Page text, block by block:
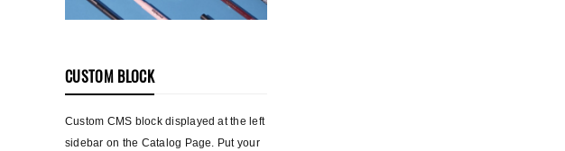
CUSTOM BLOCK
Custom CMS block displayed at the left
sidebar on the Catalog Page. Put your